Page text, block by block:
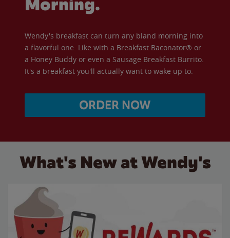
Wendy's breakfast can turn any bland morning into
a flavorful one. Like with a Breakfast Baconator® or
a Honey Buddy or even a Sausage Breakfast Burrito.
It's a breakfast you'll actually want to wake up to.
ORDER NOW
What's New at Wendy's